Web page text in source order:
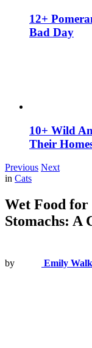
12+
Bad Day
10+ Wild
Their
Previous Next
in Cats
Wet Food for
Stomachs: A
by Emily